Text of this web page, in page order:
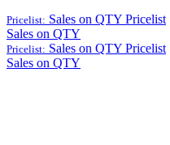
Pricelist: Sales on QTY Pricelist
Sales on QTY
Pricelist: Sales on QTY Pricelist
Sales on QTY